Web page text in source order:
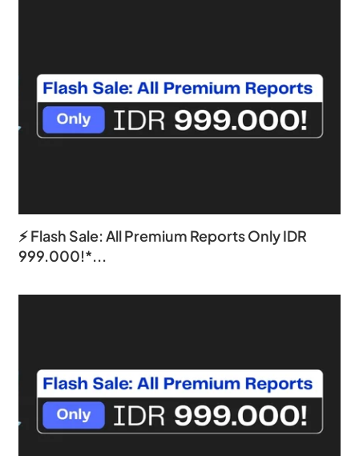
⚡ Flash Sale: All Premium Reports Only IDR
999.000!*...